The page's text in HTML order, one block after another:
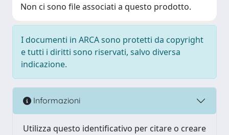
Non ci sono file associati a questo prodotto.
I documenti in ARCA sono protetti da copyright
e tutti i diritti sono riservati, salvo diversa
indicazione.
Informazioni
Utilizza questo identificativo per citare o creare